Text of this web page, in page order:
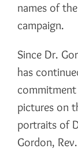
names of
campaign.
Since Dr.
has
commitment
pictures on
portraits of
Gordon,